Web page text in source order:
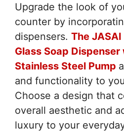
Upgrade the look of
counter by
dispensers. The
Glass Soap
Stainless Steel Pump
and functionality to
Choose a design that
overall aesthetic and
luxury to your